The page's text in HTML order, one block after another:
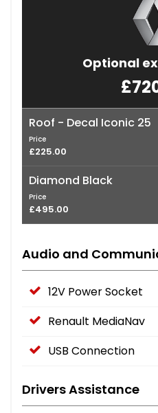
Optional
Roof - Decal Iconic 25
Price
£225.00
Diamond Black
Price
£495.00
Audio and
12V Power Socket
Renault MediaNav
USB Connection
Drivers Assistance